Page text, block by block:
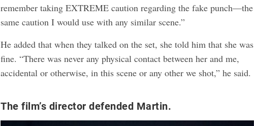
remember taking EXTREME caution regarding the fake punch—the
same caution I would use with any similar scene.”
He added that when they talked on the set, she told him that she was
fine. “There was never any physical contact between her and me,
accidental or otherwise, in this scene or any other we shot,” he said.
The film’s director defended Martin.